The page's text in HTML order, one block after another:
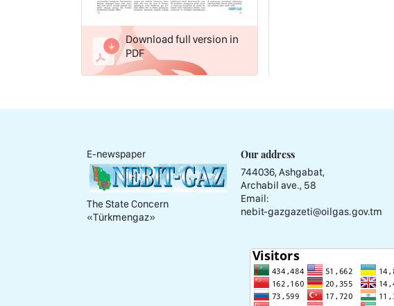
Download full version in
PDF
E-newspaper
The State Concern
«Тürkmengaz»
Our address
744036, Ashgabat,
Archabil ave., 58
Email:
nebit-gazgazeti@oilgas.gov.tm